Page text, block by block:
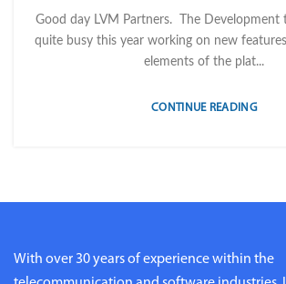
Good day LVM Partners. The Development
quite busy this year working on new
elements of the plat...
CONTINUE READING
With over 30 years of experience within the